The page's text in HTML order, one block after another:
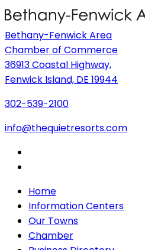
Bethany-Fenwick Area
Chamber of Commerce
36913 Coastal Highway,
Fenwick Island, DE 19944
302-539-2100
info@thequietresorts.com
Home
Information Centers
Our Towns
Chamber